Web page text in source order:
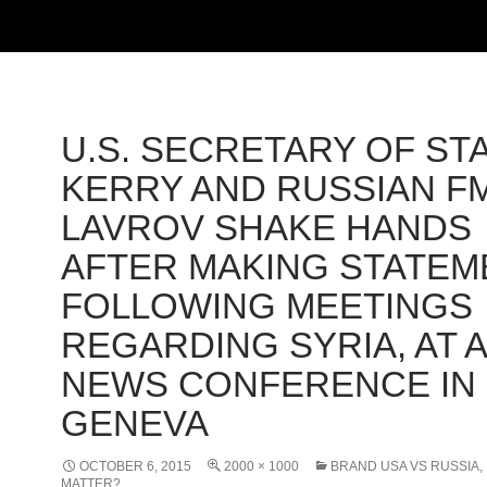
U.S. SECRETARY OF
KERRY AND RUSSIAN
LAVROV SHAKE HANDS
AFTER MAKING
FOLLOWING MEETINGS
REGARDING SYRIA, AT A
NEWS CONFERENCE IN
GENEVA
OCTOBER 6, 2015 2000 × 1000
BRAND USA VS RUSSIA,
MATTER?